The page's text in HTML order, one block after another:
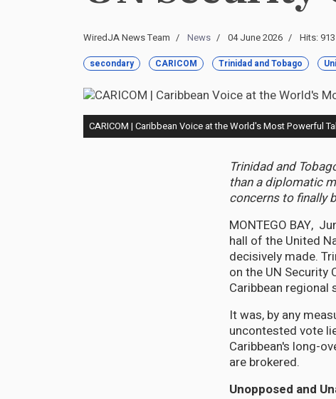
WiredJA News Team News 04 June 2026 Hits: 913
secondary CARICOM Trinidad and Tobago
CARICOM | Caribbean Voice at the World's Most Powerful
Trinidad and
than a diplomatic
concerns to finally
MONTEGO BAY,
hall of the United
decisively made.
on the UN
Caribbean
It was, by any
uncontested vote
Caribbean's long-
are brokered.
Unopposed and